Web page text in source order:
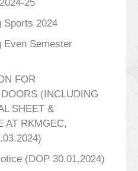
25
Sports 2024
Even Semester
FOR
(INCLUDING
SHEET &
AT RKMGEC,
(DOP 30.01.2024)